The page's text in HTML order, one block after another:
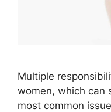
Multiple
women, which can
most common